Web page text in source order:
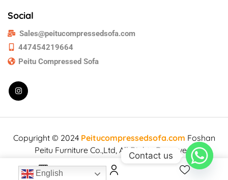
Social
Sales@peitucompressedsofa.com
447454219664
Peitu Compressed Sofa
Copyright © 2024 Peitucompressedsofa.com Foshan
Peitu Furniture Co.,Ltd, All Rights Reserved.
English
Contact us